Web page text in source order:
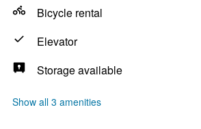
Bicycle rental
Elevator
Storage available
Show all 3 amenities